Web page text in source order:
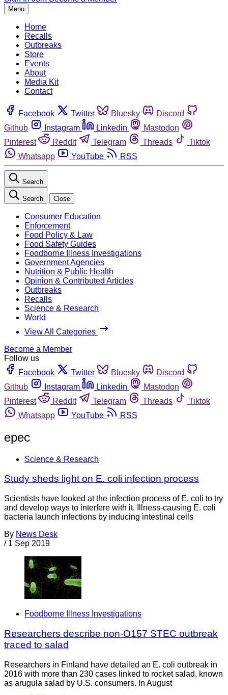
Menu
Home
Recalls
Outbreaks
Store
Events
About
Media Kit
Contact
Facebook Twitter Bluesky
Discord
Github
Instagram Linkedin
Mastodon
Pinterest
Reddit Telegram Threads
Tiktok
Whatsapp
YouTube RSS
Search
Search Close
Consumer Education
Enforcement
Food Policy & Law
Food Safety Guides
Foodborne Illness Investigations
Government Agencies
Nutrition & Public Health
Opinion & Contributed Articles
Outbreaks
Recalls
Science & Research
World
View All Categories
Become a Member
Follow us
Facebook
Twitter Bluesky
Discord
Github
Instagram Linkedin
Mastodon
Pinterest
Reddit Telegram Threads
Tiktok
Whatsapp
YouTube RSS
epec
Science & Research
Study sheds light on E. coli infection process
Scientists have looked at the infection process of E. coli to try
and develop ways to interfere with it. Illness-causing E. coli
bacteria launch infections by inducing intestinal cells
By News Desk
/ 1 Sep 2019
Foodborne Illness Investigations
Researchers describe non-O157 STEC outbreak
traced to salad
Researchers in Finland have detailed an E. coli outbreak in
2016 with more than 230 cases linked to rocket salad, known
as arugula salad by U.S. consumers. In August